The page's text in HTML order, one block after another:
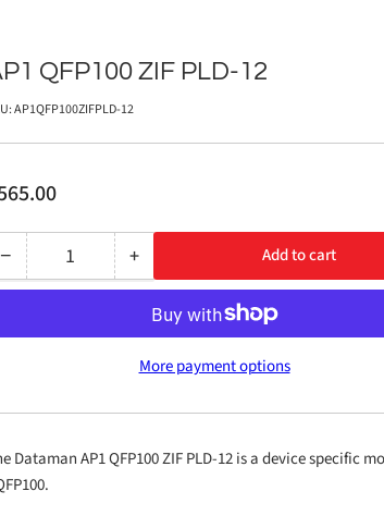
QFP100 ZIF PLD-12
AP1QFP100ZIFPLD-12
− Decrease
quantity
12
+Increase
quantity
for
QFP100
12
Add to cart
More payment options
Dataman AP1 QFP100 ZIF PLD-12 is a device specific